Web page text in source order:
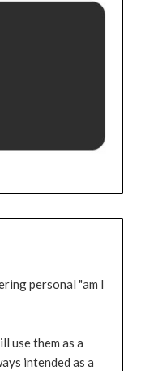
personal "am I
use them as a
intended as a